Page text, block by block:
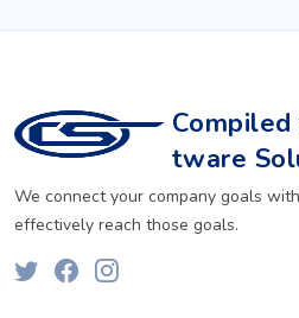
tware
We connect your company goals
effectively reach those goals.